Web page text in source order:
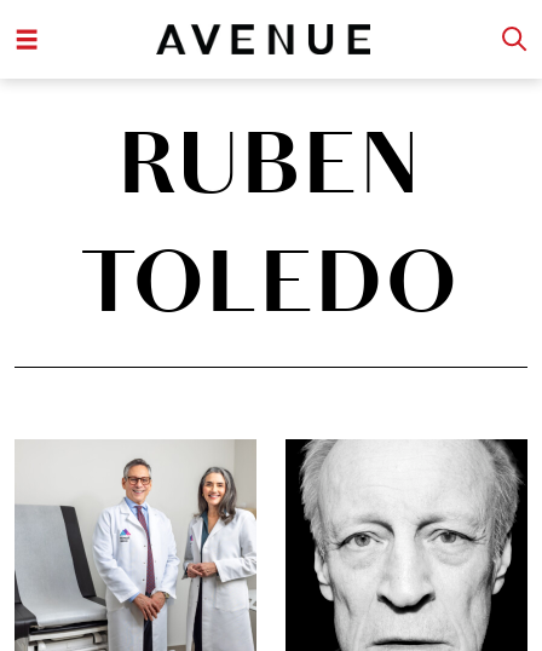
RUBEN
TOLEDO